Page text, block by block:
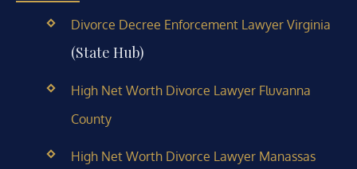
Divorce Decree Enforcement Lawyer Virginia
(State Hub)
High Net Worth Divorce Lawyer Fluvanna
County
High Net Worth Divorce Lawyer Manassas